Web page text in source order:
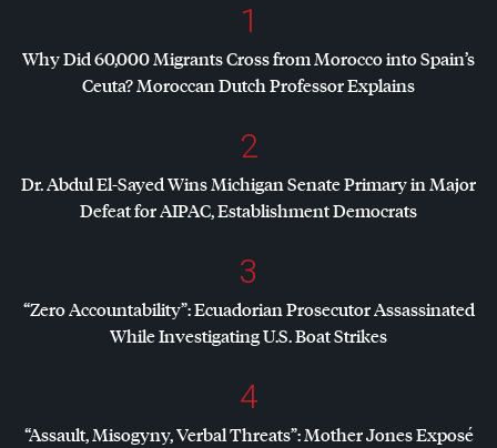
1
Why Did 60,000 Migrants Cross from Morocco into Spain’s
Ceuta? Moroccan Dutch Professor Explains
2
Dr. Abdul El-Sayed Wins Michigan Senate Primary in Major
Defeat forAIPAC, Establishment Democrats
3
“Zero Accountability”: Ecuadorian Prosecutor Assassinated
While Investigating U.S. Boat Strikes
4
“Assault, Misogyny, Verbal Threats”: Mother Jones Exposé